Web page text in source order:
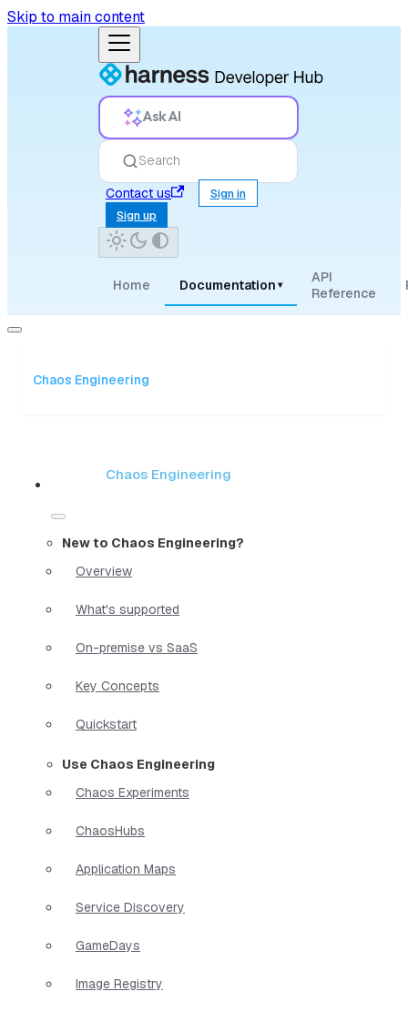
Skip to main content
Ask AI
Search
Contact us
Sign in
Sign up
Home Documentation ▾
API
Reference
Chaos Engineering
Chaos Engineering
New to Chaos Engineering?
Overview
What's supported
On-premise vs SaaS
Key Concepts
Quickstart
Use Chaos Engineering
Chaos Experiments
ChaosHubs
Application Maps
Service Discovery
GameDays
Image Registry